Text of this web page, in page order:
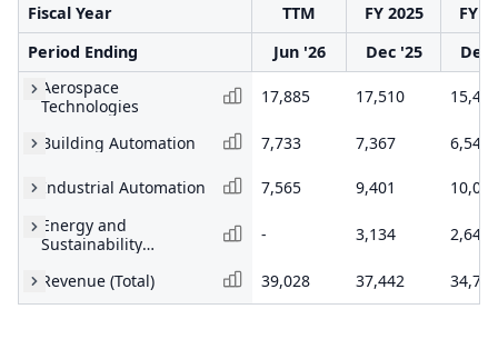
Fiscal Year TTM FY 2025
FY
Period Ending
Jun '26 Dec '25
Dec
Aerospace
Technologies
17,885 17,510 15,458
Building Automation 7,733 7,367 6,540
Industrial Automation 7,565 9,401
10,051
Energy and
Sustainability
- 3,134 2,644
Revenue (Total) 39,028 37,442 34,717